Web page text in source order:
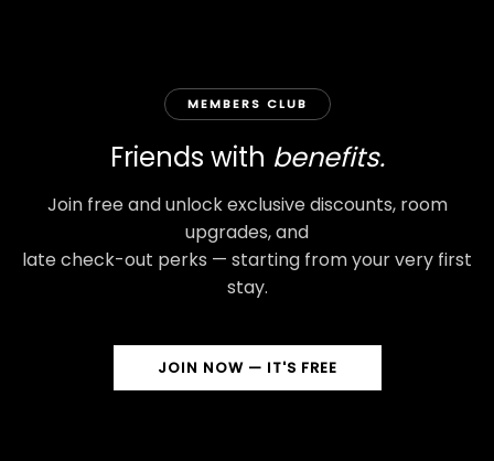
MEMBERS CLUB
Friends with benefits.
Join free and unlock exclusive discounts, room
upgrades, and
late check-out perks — starting from your very first
stay.
JOIN NOW — IT'S FREE